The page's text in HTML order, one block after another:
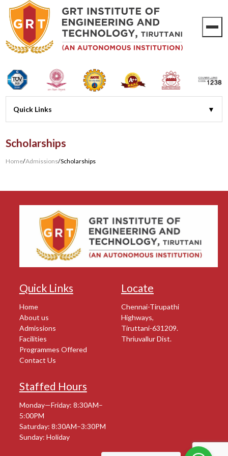
Scholarships
Home/Admissions/Scholarships
Quick Links
Home
About us
Admissions
Facilities
Programmes Offered
Contact Us
Locate
Chennai-Tirupathi
Highways,
Tiruttani-631209.
Thriuvallur Dist.
Staffed Hours
Monday—Friday: 8:30AM–
5:00PM
Saturday: 8:30AM–3:30PM
Sunday: Holiday